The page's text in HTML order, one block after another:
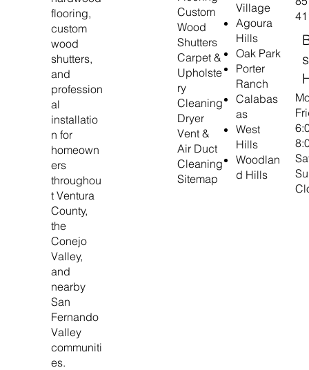
flooring,
custom
wood
shutters,
and
profession
al
installatio
n for
homeown
ers
throughou
t Ventura
County,
the
Conejo
Valley,
and
nearby
San
Fernando
Valley
communiti
es.
Custom
Wood
Shutters
Carpet &
Upholste
ry
Cleaning
Dryer
Vent &
Air Duct
Cleaning
Sitemap
Village
Agoura
Hills
Oak Park
Porter
Ranch
Calabas
as
West
Hills
Woodlan
d Hills